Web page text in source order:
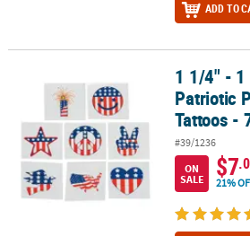
ADD TO
1 1/4" - 1 1/2" Bulk 72 Pc. Patriotic
1 1/4" - 1
Patriotic
Tattoos -
#39/1236
ON
SALE
$7
21%